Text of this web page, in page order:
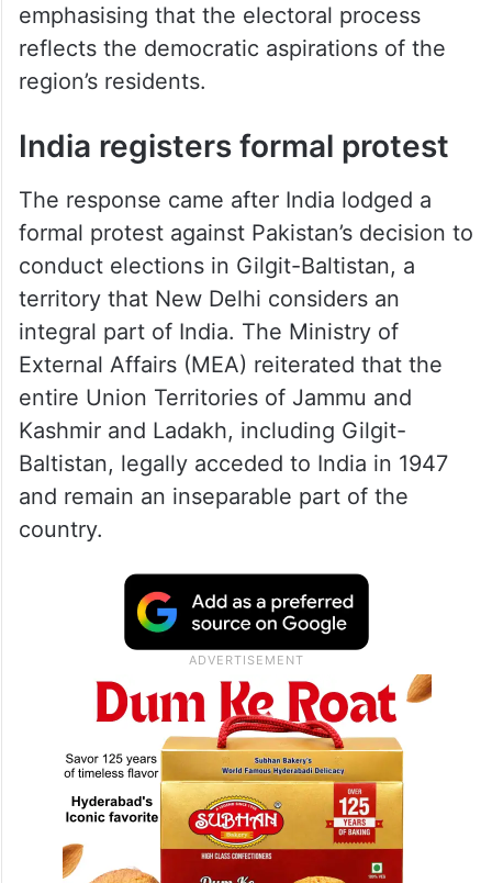
emphasising that the electoral process
reflects the democratic aspirations of the
region’s residents.
India registers formal protest
The response came after India lodged a
formal protest against Pakistan’s decision to
conduct elections in Gilgit-Baltistan, a
territory that New Delhi considers an
integral part of India. The Ministry of
External Affairs (MEA) reiterated that the
entire Union Territories of Jammu and
Kashmir and Ladakh, including Gilgit-
Baltistan, legally acceded to India in 1947
and remain an inseparable part of the
country.